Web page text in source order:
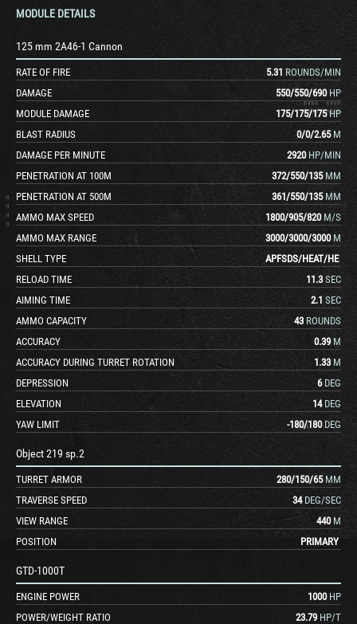
MODULE DETAILS
125 mm 2A46-1 Cannon
RATE OF FIRE 5.31 ROUNDS/MIN
DAMAGE
550/550/690 HP
MODULE DAMAGE
175/175/175 HP
BLAST RADIUS
0/0/2.65 M
DAMAGE PER MINUTE
2920 HP/MIN
PENETRATION AT 100M
372/550/135 MM
PENETRATION AT 500M
361/550/135 MM
AMMO MAX SPEED
1800/905/820 M/S
AMMO MAX RANGE
3000/3000/3000 M
SHELL TYPE
APFSDS/HEAT/HE
RELOAD TIME
11.3 SEC
AIMING TIME
2.1 SEC
AMMO CAPACITY
43 ROUNDS
ACCURACY
0.39 M
ACCURACY DURING TURRET ROTATION
1.33 M
DEPRESSION
6 DEG
ELEVATION
14 DEG
YAW LIMIT
-180/180 DEG
Object 219 sp.2
TURRET ARMOR 280/150/65 MM
TRAVERSE SPEED
34 DEG/SEC
VIEW RANGE
440 M
POSITION
PRIMARY
GTD-1000T
ENGINE POWER 1000 HP
POWER/WEIGHT RATIO
23.79 HP/T